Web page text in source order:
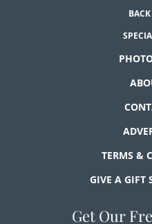
TERMS &
GIVE A GIFT
Get Our